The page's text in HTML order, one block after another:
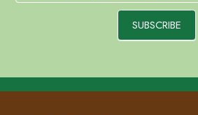
SUBSCRIBE